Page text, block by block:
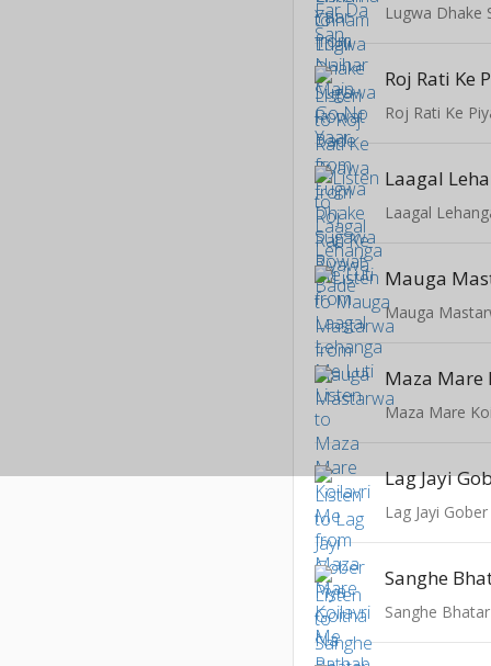
Lugwa Dhake
Roj Rati Ke
Roj Rati Ke
Laagal
Laagal
Mauga
Mauga
Maza Mare
Maza Mare
Sanghe